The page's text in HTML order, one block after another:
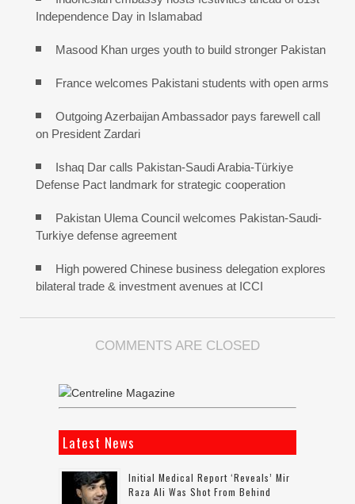
Independence Day in Islamabad
Masood Khan urges youth to build stronger Pakistan
France welcomes Pakistani students with open arms
Outgoing Azerbaijan Ambassador pays farewell call
on President Zardari
Ishaq Dar calls Pakistan-Saudi Arabia-Türkiye
Defense Pact landmark for strategic cooperation
Pakistan Ulema Council welcomes Pakistan-Saudi-
Turkiye defense agreement
High powered Chinese business delegation explores
bilateral trade & investment avenues at ICCI
COMMENTS ARE CLOSED
Latest News
Initial Medical Report ‘reveals’ Mir
Raza Ali Was Shot From Behind